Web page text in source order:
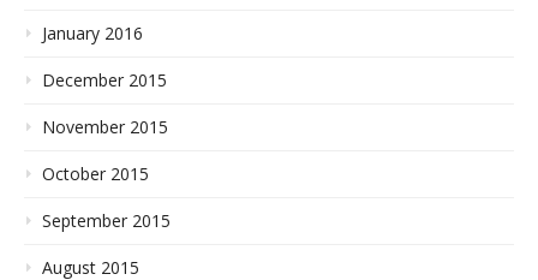
January 2016
December 2015
November 2015
October 2015
September 2015
August 2015